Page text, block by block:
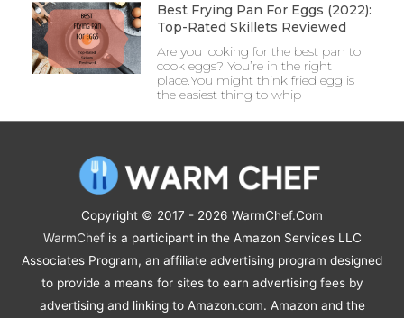
Best Frying Pan For Eggs (2022):
Top-Rated Skillets Reviewed
Are you looking for the best pan to
cook eggs? You’re in the right
place.You might think fried egg is
the easiest thing to whip
Copyright © 2017 - 2026 WarmChef.Com
WarmChefis a participant in the Amazon Services LLC
Associates Program, an affiliate advertising program designed
to provide a means for sites to earn advertising fees by
advertising and linking to Amazon.com. Amazon and the